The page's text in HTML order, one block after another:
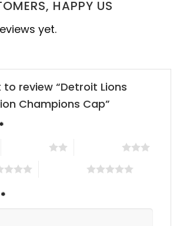
HAPPY US
yet.
review “Detroit Lions
Champions Cap”
*
*